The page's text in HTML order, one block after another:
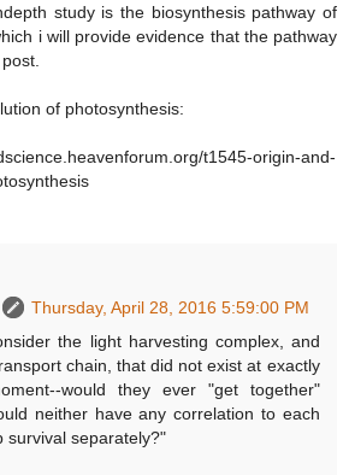
study is the biosynthesis pathway of
i will provide evidence that the pathway
of photosynthesis:
t1545-origin-and-
Thursday, April 28, 2016 5:59:00 PM
the light harvesting complex, and
chain, that did not exist at exactly
would they ever "get together"
neither have any correlation to each
survival separately?"